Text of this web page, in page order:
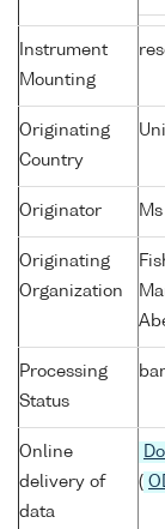
Instrument
Mounting
Originating
Country
Originator
Originating
Organization
Processing
Status
Online
delivery of
data
(